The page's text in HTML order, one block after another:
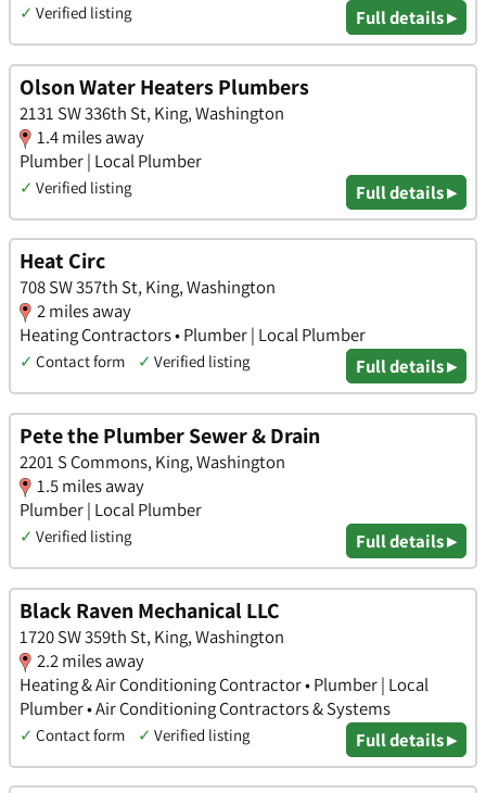
✓ Verified listing Full details ▸
Olson Water Heaters Plumbers
2131 SW 336th St, King, Washington
1.4 miles away
Plumber | Local Plumber
✓ Verified listing Full details ▸
Heat Circ
708 SW 357th St, King, Washington
2 miles away
Heating Contractors • Plumber | Local Plumber
✓ Contact form ✓ Verified listing Full details ▸
Pete the Plumber Sewer & Drain
2201 S Commons, King, Washington
1.5 miles away
Plumber | Local Plumber
✓ Verified listing Full details ▸
Black Raven Mechanical LLC
1720 SW 359th St, King, Washington
2.2 miles away
Heating & Air Conditioning Contractor • Plumber | Local
Plumber • Air Conditioning Contractors & Systems
✓ Contact form ✓ Verified listing Full details ▸